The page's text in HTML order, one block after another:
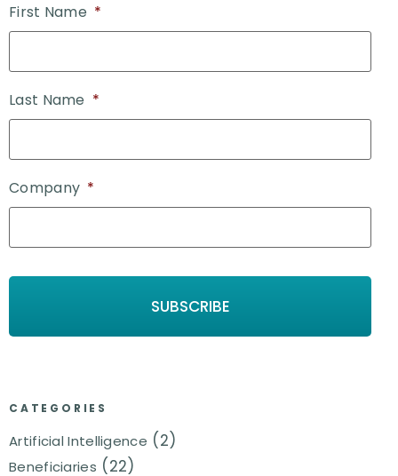
First Name *
Last Name *
Company *
CATEGORIES
Artificial Intelligence (2)
Beneficiaries (22)